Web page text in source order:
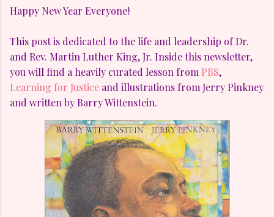
Happy New Year Everyone!
This post is dedicated to the life and leadership of Dr.
and Rev. Martin Luther King, Jr. Inside this newsletter,
you will find a heavily curated lesson from PBS,
Learning for Justice and illustrations from Jerry Pinkney
and written by Barry Wittenstein.